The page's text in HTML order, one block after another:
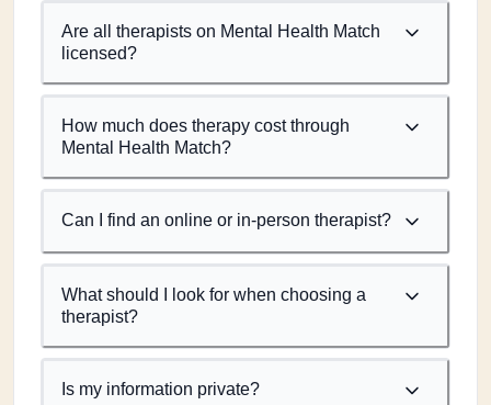
Are all therapists on Mental Health Match
licensed?
How much does therapy cost through
Mental Health Match?
Can I find an online or in-person therapist?
What should I look for when choosing a
therapist?
Is my information private?